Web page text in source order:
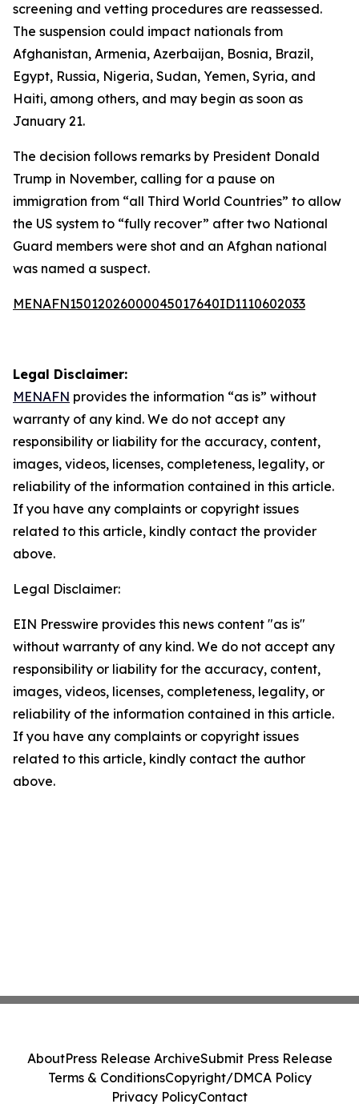
screening and vetting procedures are reassessed.
The suspension could impact nationals from
Afghanistan, Armenia, Azerbaijan, Bosnia, Brazil,
Egypt, Russia, Nigeria, Sudan, Yemen, Syria, and
Haiti, among others, and may begin as soon as
January 21.
The decision follows remarks by President Donald
Trump in November, calling for a pause on
immigration from “all Third World Countries” to allow
the US system to “fully recover” after two National
Guard members were shot and an Afghan national
was named a suspect.
MENAFN15012026000045017640ID1110602033
Legal Disclaimer:
MENAFN provides the information “as is” without
warranty of any kind. We do not accept any
responsibility or liability for the accuracy, content,
images, videos, licenses, completeness, legality, or
reliability of the information contained in this article.
If you have any complaints or copyright issues
related to this article, kindly contact the provider
above.
Legal Disclaimer:
EIN Presswire provides this news content "as is"
without warranty of any kind. We do not accept any
responsibility or liability for the accuracy, content,
images, videos, licenses, completeness, legality, or
reliability of the information contained in this article.
If you have any complaints or copyright issues
related to this article, kindly contact the author
above.
AboutPress Release ArchiveSubmit Press Release
Terms & ConditionsCopyright/DMCA Policy
Privacy PolicyContact